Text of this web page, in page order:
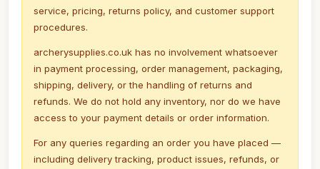
service, pricing, returns policy, and customer support
procedures.
archerysupplies.co.uk has no involvement whatsoever
in payment processing, order management, packaging,
shipping, delivery, or the handling of returns and
refunds. We do not hold any inventory, nor do we have
access to your payment details or order information.
For any queries regarding an order you have placed —
including delivery tracking, product issues, refunds, or